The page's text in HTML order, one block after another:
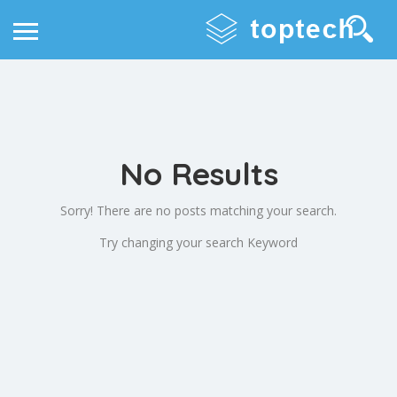
No Results
Sorry! There are no posts matching your search.
Try changing your search Keyword